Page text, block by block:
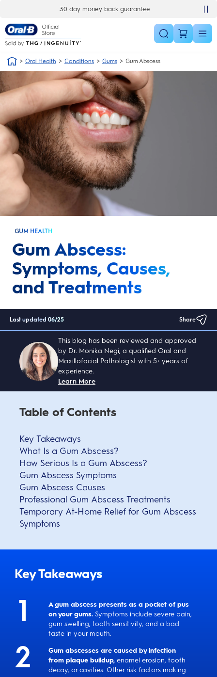
30 day money back guarantee
Oral Health Conditions Gums Gum Abscess
GUM HEALTH
Gum Abscess:
Symptoms, Causes,
and Treatments
Last updated 06/25 Share
This blog has been reviewed and approved
by Dr. Monika Negi, a qualified Oral and
Maxillofacial Pathologist with 5+ years of
experience.
Learn More
Table of Contents
Key Takeaways
What Is a Gum Abscess?
How Serious Is a Gum Abscess?
Gum Abscess Symptoms
Gum Abscess Causes
Professional Gum Abscess Treatments
Temporary At-Home Relief for Gum Abscess
Symptoms
Key Takeaways
A gum abscess presents as a pocket of pus
on your gums. Symptoms include severe pain,
gum swelling, tooth sensitivity, and a bad
taste in your mouth.
Gum abscesses are caused by infection
from plaque buildup, enamel erosion, tooth
decay, or cavities. Other risk factors making